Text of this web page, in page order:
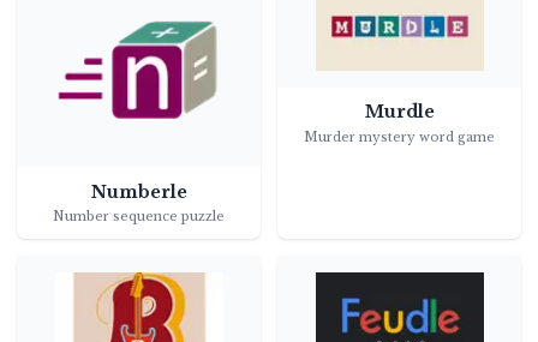
Numberle
Number sequence puzzle
Murdle
Murder mystery word game